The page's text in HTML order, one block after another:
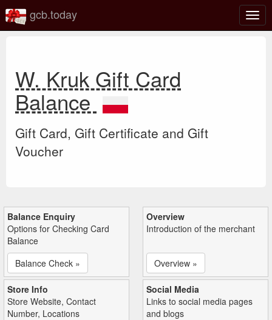
gcb.today
W. Kruk Gift Card
Balance
Gift Card, Gift Certificate and Gift
Voucher
Balance Enquiry
Options for Checking Card
Balance
Balance Check »
Overview
Introduction of the merchant
Overview »
Store Info
Store Website, Contact
Number, Locations
Social Media
Links to social media pages
and blogs